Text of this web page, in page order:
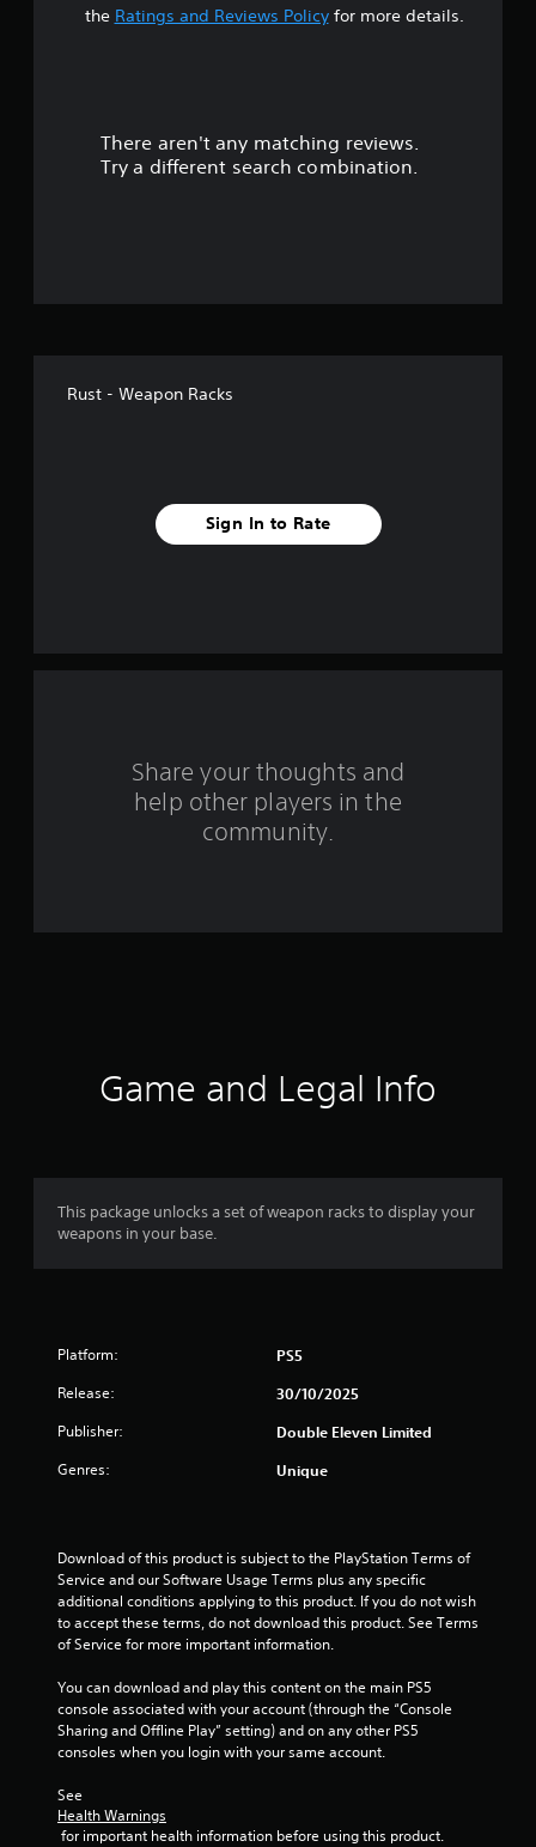
t
f
g
s
the Ratings and Reviews Policyfor more details.
There aren't any matching reviews.
Try a different search combination.
Rust - Weapon Racks
Sign In to Rate
Share your thoughts and
help other players in the
community.
Game and Legal Info
This package unlocks a set of weapon racks to display your
weapons in your base.
Platform: PS5
Release: 30/10/2025
Publisher: Double Eleven Limited
Genres: Unique
Download of this product is subject to the PlayStation Terms of
Service and our Software Usage Terms plus any specific
additional conditions applying to this product. If you do not wish
to accept these terms, do not download this product. See Terms
of Service for more important information.
You can download and play this content on the main PS5
console associated with your account (through the “Console
Sharing and Offline Play” setting) and on any other PS5
consoles when you login with your same account.
See
Health Warnings
for important health information before using this product.